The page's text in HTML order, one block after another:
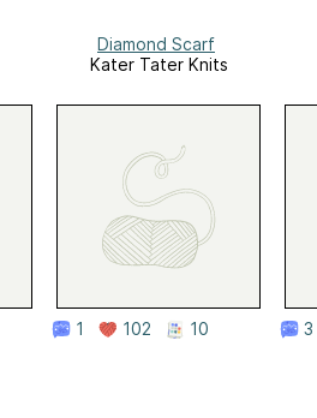
Diamond Scarf
Kater Tater Knits
1 102 10 3